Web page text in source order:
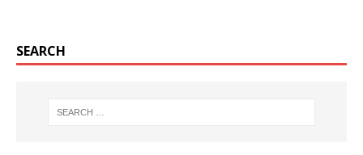
SEARCH